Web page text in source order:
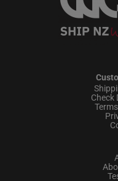
Check